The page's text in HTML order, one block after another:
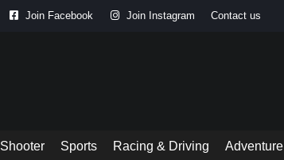
Join Facebook Join Instagram Contact us
Shooter Sports Racing & Driving Adventure